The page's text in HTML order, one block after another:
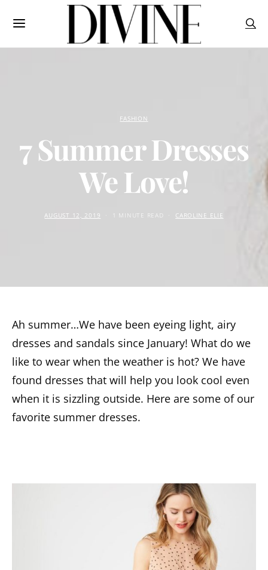
FASHION
7 Summer Dresses
We Love!
AUGUST 12, 2019 1 MINUTE READ CAROLINE ELIE
Ah summer…We have been eyeing light, airy
dresses and sandals since January! What do we
like to wear when the weather is hot? We have
found dresses that will help you look cool even
when it is sizzling outside. Here are some of our
favorite summer dresses.